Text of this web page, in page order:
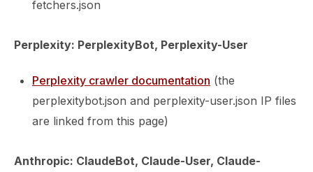
fetchers.json
Perplexity: PerplexityBot, Perplexity-User
Perplexity crawler documentation (the
perplexitybot.json and perplexity-user.json IP files
are linked from this page)
Anthropic: ClaudeBot, Claude-User, Claude-